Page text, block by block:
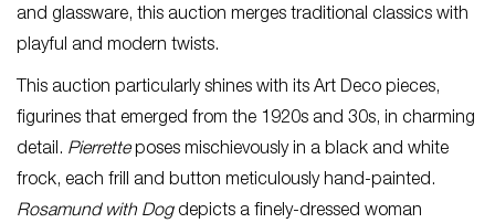
and glassware, this auction merges traditional classics with
playful and modern twists.
This auction particularly shines with its Art Deco pieces,
figurines that emerged from the 1920s and 30s, in charming
detail. Pierretteposes mischievously in a black and white
frock, each frill and button meticulously hand-painted.
Rosamund with Dogdepicts a finely-dressed woman